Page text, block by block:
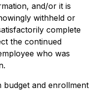
and/or it is
withheld or
complete
the continued
who was
budget and enrollment